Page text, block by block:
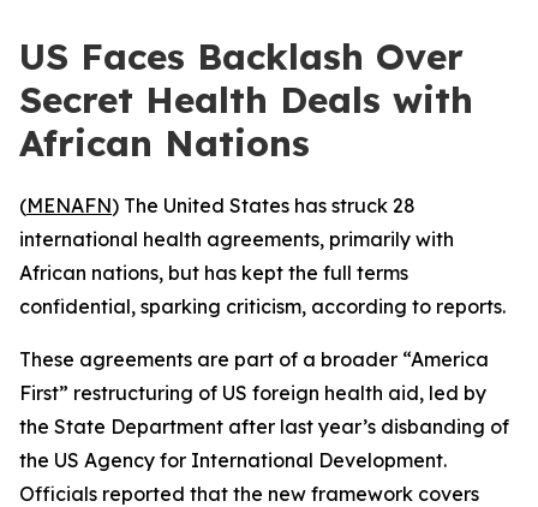
US Faces Backlash Over
Secret Health Deals with
African Nations
(MENAFN) The United States has struck 28
international health agreements, primarily with
African nations, but has kept the full terms
confidential, sparking criticism, according to reports.
These agreements are part of a broader “America
First” restructuring of US foreign health aid, led by
the State Department after last year’s disbanding of
the US Agency for International Development.
Officials reported that the new framework covers